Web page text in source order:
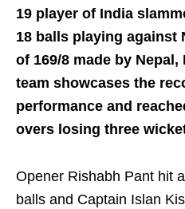
19 player of India
18 balls playing against
of 169/8 made by
team showcases the
performance and
overs losing three
Opener Rishabh Pant hit
balls and Captain Islan